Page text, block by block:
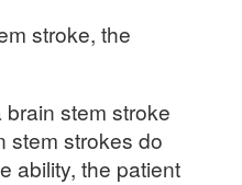
stroke, the
brain stem stroke
stem strokes do
ability, the patient